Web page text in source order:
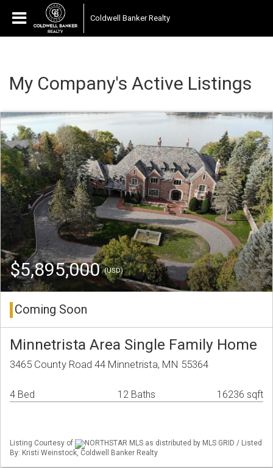
Coldwell Banker Realty
My Company's Active Listings
$5,895,000(USD)
Coming Soon
Minnetrista Area Single Family Home
3465 County Road 44 Minnetrista, MN 55364
4 Bed 12 Baths 16236 sqft
Listing Courtesy of
NORTHSTAR MLS as distributed by MLS GRID / Listed
By: Kristi Weinstock, Coldwell Banker Realty